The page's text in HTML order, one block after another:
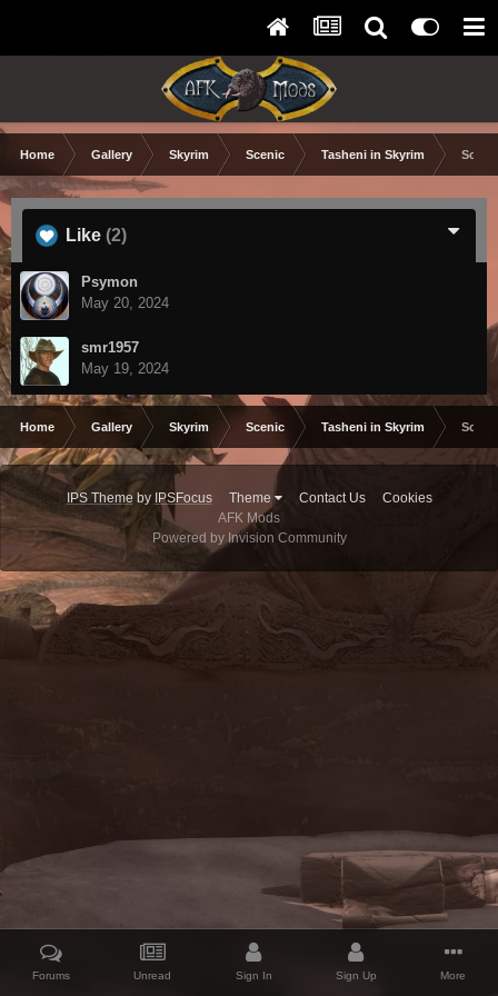
Home Gallery Skyrim Scenic Tasheni in Skyrim
Like (2)
Psymon
May 20, 2024
smr1957
May 19, 2024
Home Gallery Skyrim Scenic Tasheni in Skyrim
IPS Theme by IPSFocus Theme Contact Us
Cookies
AFK Mods
Powered by Invision Community
Forums Unread Sign In Sign Up More